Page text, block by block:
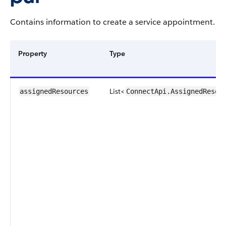
Contains information to create a service appointment.
Property Type
assignedResources List<